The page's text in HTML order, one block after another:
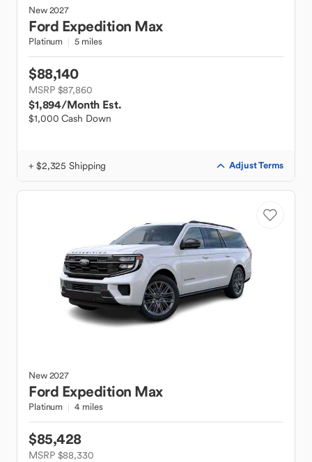
New2027
Ford Expedition Max
Platinum 5 miles
$88,140
MSRP $87,860
$1,894/Month Est.
$1,000 Cash Down
+ $2,325 Shipping Adjust Terms
New2027
Ford Expedition Max
Platinum 4 miles
$85,428
MSRP $88,330